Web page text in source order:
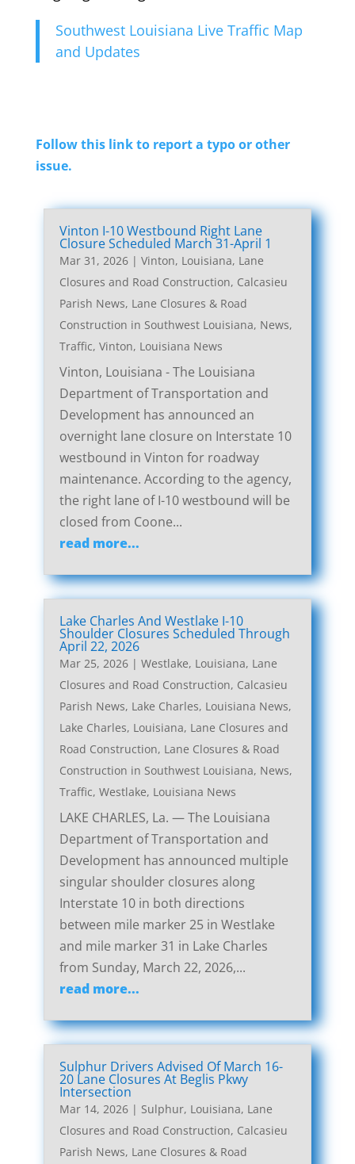
Southwest Louisiana Live Traffic Map
and Updates
Follow this link to report a typo or other
issue.
Vinton I-10 Westbound Right Lane
Closure Scheduled March 31-April 1
Mar 31, 2026| Vinton, Louisiana, Lane
Closures and Road Construction, Calcasieu
Parish News, Lane Closures & Road
Construction in Southwest Louisiana, News,
Traffic, Vinton, Louisiana News
Vinton, Louisiana - The Louisiana
Department of Transportation and
Development has announced an
overnight lane closure on Interstate 10
westbound in Vinton for roadway
maintenance. According to the agency,
the right lane of I-10 westbound will be
closed from Coone...
read more...
Lake Charles And Westlake I-10
Shoulder Closures Scheduled Through
April 22, 2026
Mar 25, 2026| Westlake, Louisiana, Lane
Closures and Road Construction, Calcasieu
Parish News, Lake Charles, Louisiana News,
Lake Charles, Louisiana, Lane Closures and
Road Construction, Lane Closures & Road
Construction in Southwest Louisiana, News,
Traffic, Westlake, Louisiana News
LAKE CHARLES, La. — The Louisiana
Department of Transportation and
Development has announced multiple
singular shoulder closures along
Interstate 10 in both directions
between mile marker 25 in Westlake
and mile marker 31 in Lake Charles
from Sunday, March 22, 2026,...
read more...
Sulphur Drivers Advised Of March 16-
20 Lane Closures At Beglis Pkwy
Intersection
Mar 14, 2026| Sulphur, Louisiana, Lane
Closures and Road Construction, Calcasieu
Parish News, Lane Closures & Road